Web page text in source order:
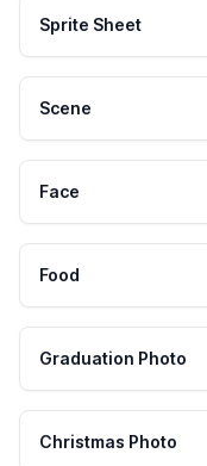
Sprite Sheet
Scene
Face
Food
Graduation Photo
Christmas Photo